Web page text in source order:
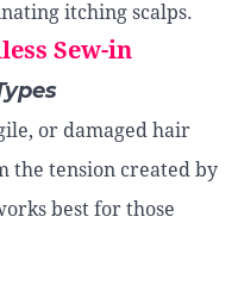
itching scalps.
Sew-in
or damaged hair
the tension created by
best for those